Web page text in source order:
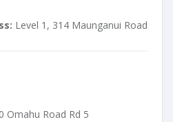
Level 1, 314 Maunganui Road
Omahu Road Rd 5